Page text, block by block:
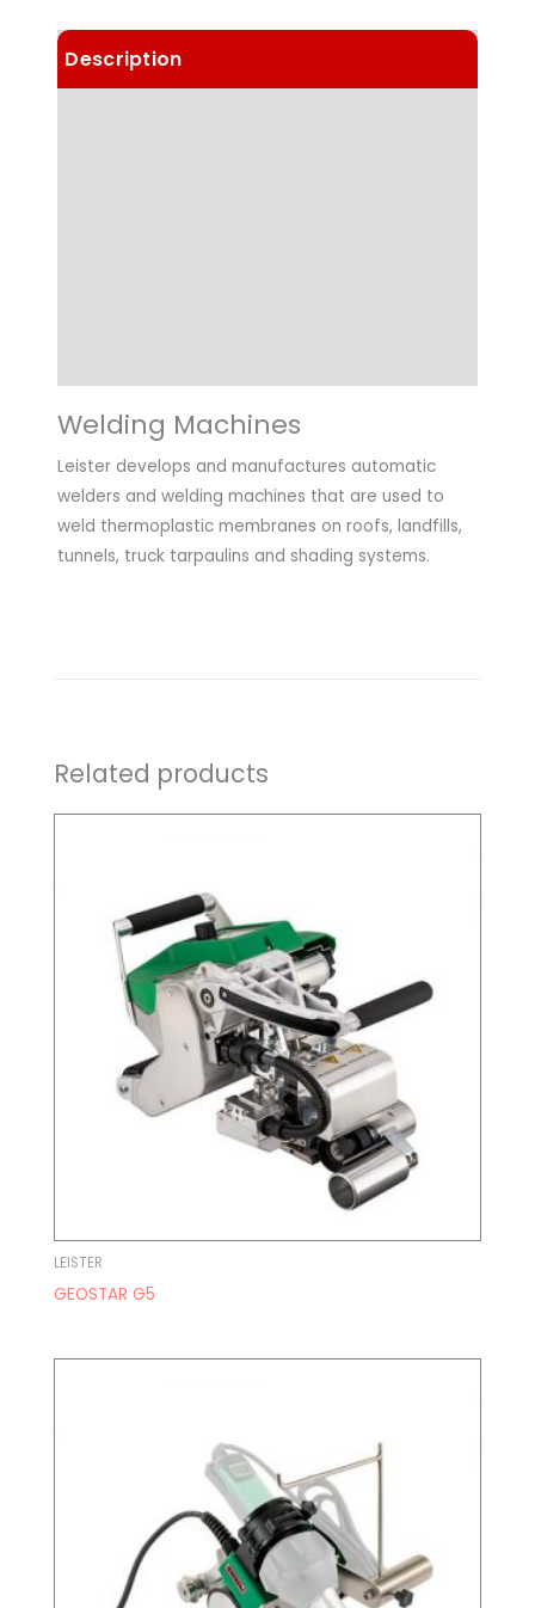
Description
Welding Machines
Leister develops and manufactures automatic
welders and welding machines that are used to
weld thermoplastic membranes on roofs, landfills,
tunnels, truck tarpaulins and shading systems.
Related products
LEISTER
GEOSTAR G5